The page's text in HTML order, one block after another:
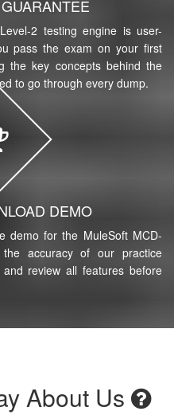
2 testing engine is user-
pass the exam on your first
the key concepts behind the
to go through every dump.
DEMO
demo for the MuleSoft MCD-
accuracy of our practice
review all features before
About Us